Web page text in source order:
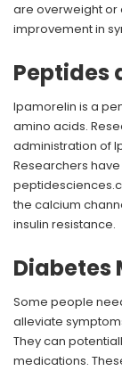
are overweight or
improvement in
Peptides
Ipamorelin is a
amino acids.
administration of
Researchers
the calcium
insulin resistance.
Diabetes
Some people
alleviate
They can
medications.